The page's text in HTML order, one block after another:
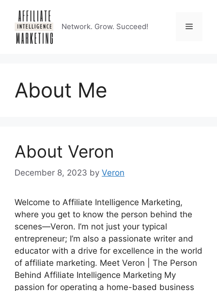
content
Network. Grow. Succeed! Menu
About Me
About Veron
December 8, 2023 by Veron
Welcome to Affiliate Intelligence Marketing,
where you get to know the person behind the
scenes—Veron. I’m not just your typical
entrepreneur; I’m also a passionate writer and
educator with a drive for excellence in the world
of affiliate marketing. Meet Veron | The Person
Behind Affiliate Intelligence Marketing My
passion for operating a home-based business